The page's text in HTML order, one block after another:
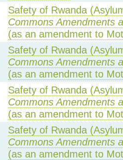
Safety of Rwanda
Commons Amendments
(as an amendment to
Safety of Rwanda
Commons Amendments
(as an amendment to
Safety of Rwanda
Commons Amendments
(as an amendment to
Safety of Rwanda
Commons Amendments
(as an amendment to